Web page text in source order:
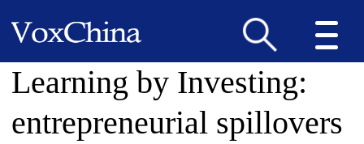
Learning by Investing:
entrepreneurial spillovers